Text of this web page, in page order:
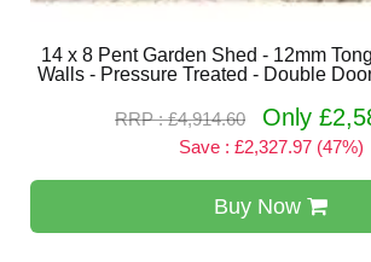
14 x 8 Pent Garden Shed - 12mm
Walls - Pressure Treated - Double
RRP : £4,914.60 Only
Save : £2,327.97 (47%)
Buy Now